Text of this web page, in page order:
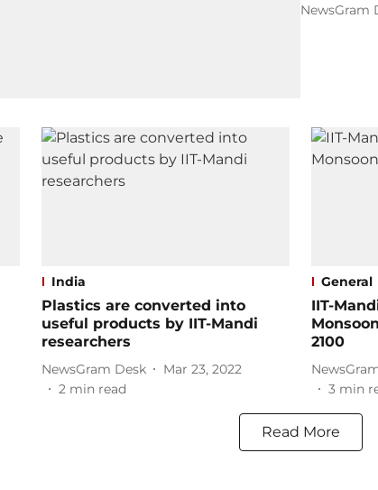
NewsGram
India
Plastics are converted into
useful products by IIT-Mandi
researchers
NewsGram Desk
Mar 23, 2022
2 min read
General
IIT-
2100
3 min
Read More